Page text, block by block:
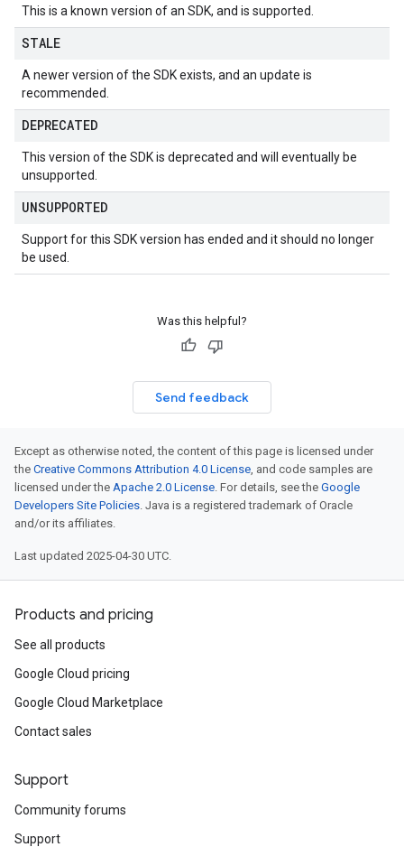
This is a known version of an SDK, and is supported.
STALE
A newer version of the SDK exists, and an update is
recommended.
DEPRECATED
This version of the SDK is deprecated and will eventually be
unsupported.
UNSUPPORTED
Support for this SDK version has ended and it should no longer
be used.
Was this helpful?
Send feedback
Except as otherwise noted, the content of this page is licensed under
the Creative Commons Attribution 4.0 License, and code samples are
licensed under the Apache 2.0 License. For details, see the Google
Developers Site Policies. Java is a registered trademark of Oracle
and/or its affiliates.
Last updated 2025-04-30 UTC.
Products and pricing
See all products
Google Cloud pricing
Google Cloud Marketplace
Contact sales
Support
Community forums
Support